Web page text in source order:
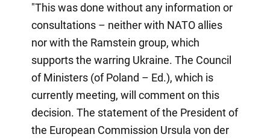
"This was done without any information or
consultations – neither with NATO allies
nor with the Ramstein group, which
supports the warring Ukraine. The Council
of Ministers (of Poland – Ed.), which is
currently meeting, will comment on this
decision. The statement of the President of
the European Commission Ursula von der